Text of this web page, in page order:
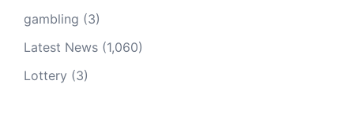
gambling (3)
Latest News (1,060)
Lottery (3)